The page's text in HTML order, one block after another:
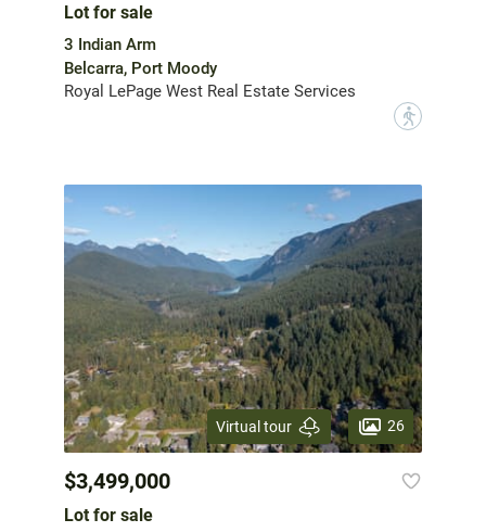
Lot for sale
3 Indian Arm
Belcarra, Port Moody
Royal LePage West Real Estate Services
?
Virtual tour 26
$3,499,000
Lot for sale